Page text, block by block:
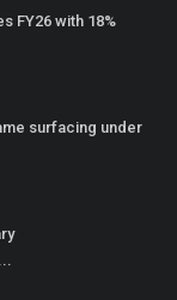
FY26 with 18%
surfacing under